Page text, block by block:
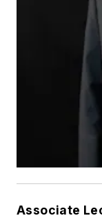
Associate